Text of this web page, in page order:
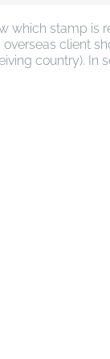
which stamp
client
country). In